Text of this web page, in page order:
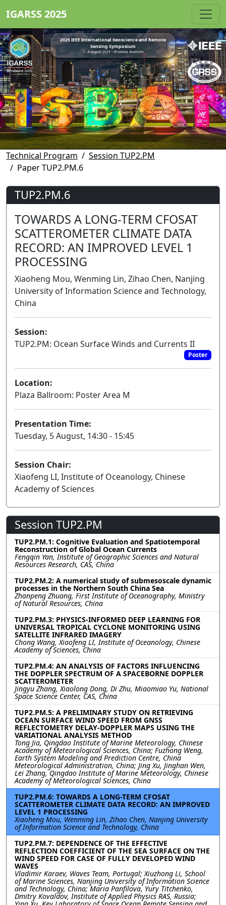
IGARSS 2025
2025 IEEE International Geoscience and Remote
Sensing Symposium
3 - 8 August 2025 • Brisbane, Australia
Technical Program
Session TUP2.PM
Paper TUP2.PM.6
TUP2.PM.6
TOWARDS A LONG-TERM CFOSAT
SCATTEROMETER CLIMATE DATA
RECORD: AN IMPROVED LEVEL 1
PROCESSING
Xiaoheng Mou, Wenming Lin, Zihao Chen, Nanjing
University of Information Science and Technology,
China
Session:
TUP2.PM: Ocean Surface Winds and Currents II
Poster
Location:
Plaza Ballroom: Poster Area M
Presentation Time:
Tuesday, 5 August, 14:30 - 15:45
Session Chair:
Xiaofeng LI, Institute of Oceanology, Chinese
Academy of Sciences
Session TUP2.PM
TUP2.PM.1: Cognitive Evaluation and Spatiotemporal
Reconstruction of Global Ocean Currents
Fengqin Yan, Institute of Geographic Sciences and Natural
Resources Research, CAS, China
TUP2.PM.2: A numerical study of submesoscale dynamic
processes in the Northern South China Sea
Zhanpeng Zhuang, First Institute of Oceanography, Ministry
of Natural Resources, China
TUP2.PM.3: PHYSICS-INFORMED DEEP LEARNING FOR
UNIVERSAL TROPICAL CYCLONE MONITORING USING
SATELLITE INFRARED IMAGERY
Chong Wang, Xiaofeng LI, Institute of Oceanology, Chinese
Academy of Sciences, China
TUP2.PM.4: AN ANALYSIS OF FACTORS INFLUENCING
THE DOPPLER SPECTRUM OF A SPACEBORNE DOPPLER
SCATTEROMETER
Jingyu Zhang, Xiaolong Dong, Di Zhu, Miaomiao Yu, National
Space Science Center, CAS, China
TUP2.PM.5: A PRELIMINARY STUDY ON RETRIEVING
OCEAN SURFACE WIND SPEED FROM GNSS
REFLECTOMETRY DELAY-DOPPLER MAPS USING THE
VARIATIONAL ANALYSIS METHOD
Tong Jia, Qingdao Institute of Marine Meteorology, Chinese
Academy of Meteorological Sciences, China; Fuzhong Weng,
Earth System Modeling and Prediction Centre, China
Meteorological Administration, China; Jing Xu, Jinghan Wen,
Lei Zhang, Qingdao Institute of Marine Meteorology, Chinese
Academy of Meteorological Sciences, China
TUP2.PM.6: TOWARDS A LONG-TERM CFOSAT
SCATTEROMETER CLIMATE DATA RECORD: AN IMPROVED
LEVEL 1 PROCESSING
Xiaoheng Mou, Wenming Lin, Zihao Chen, Nanjing University
of Information Science and Technology, China
TUP2.PM.7: DEPENDENCE OF THE EFFECTIVE
REFLECTION COEFFICIENT OF THE SEA SURFACE ON THE
WIND SPEED FOR CASE OF FULLY DEVELOPED WIND
WAVES
Vladimir Karaev, Waves Team, Portugal; Xiuzhong Li, School
of Marine Sciences, Nanjing University of Information Science
and Technology, China; Maria Panfilova, Yury Titchenko,
Dmitry Kovaldov, Institute of Applied Physics RAS, Russia;